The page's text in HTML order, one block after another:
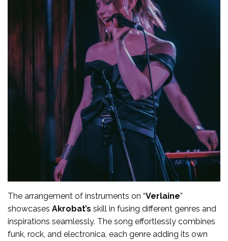
The arrangement of instruments on “Verlaine”
showcases Akrobat’s skill in fusing different genres and
inspirations seamlessly. The song effortlessly combines
funk, rock, and electronica, each genre adding its own